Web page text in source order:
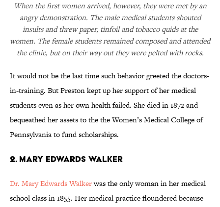
When the first women arrived, however, they were met by an
angry demonstration. The male medical students shouted
insults and threw paper, tinfoil and tobacco quids at the
women. The female students remained composed and attended
the clinic, but on their way out they were pelted with rocks.
It would not be the last time such behavior greeted the doctors-
in-training. But Preston kept up her support of her medical
students even as her own health failed. She died in 1872 and
bequeathed her assets to the the Women’s Medical College of
Pennsylvania to fund scholarships.
2. Mary Edwards Walker
Dr. Mary Edwards Walkerwas the only woman in her medical
school class in 1855. Her medical practice floundered because